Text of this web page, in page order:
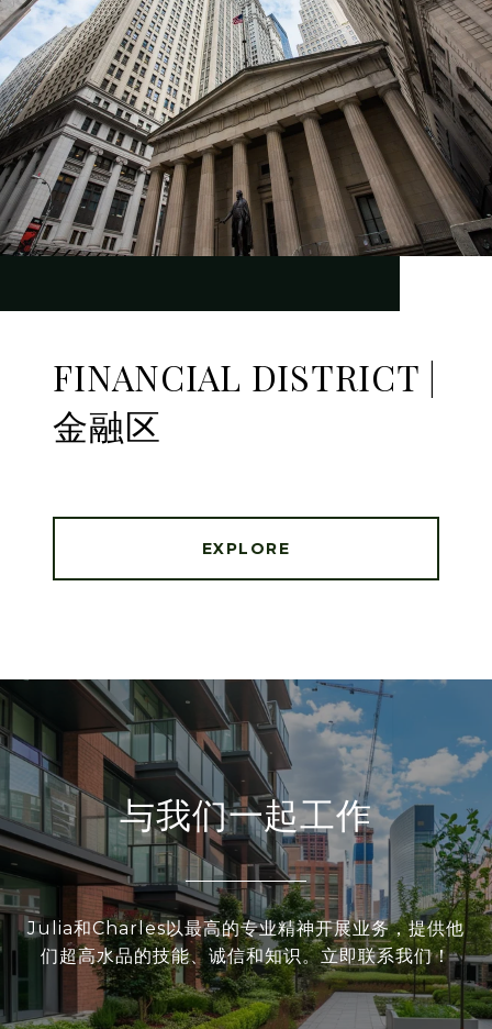
FINANCIAL DISTRICT |
金融区
EXPLORE
与我们一起工作
Julia和Charles以最高的专业精神开展业务，提供他
们超高水品的技能、诚信和知识。立即联系我们！